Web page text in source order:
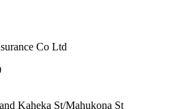
Kaheka St/Mahukona St